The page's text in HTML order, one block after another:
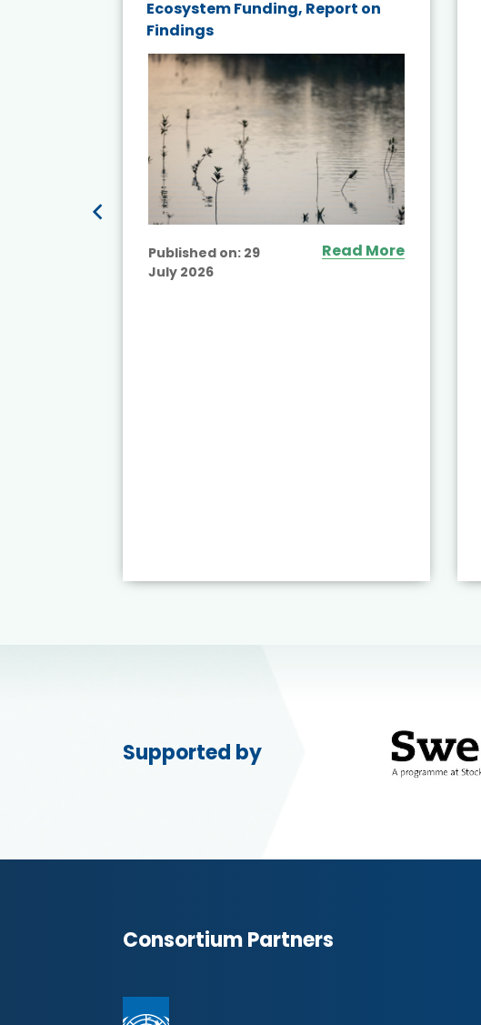
Ecosystem Funding, Report on
Findings
Published on: 29
July 2026
Read More
Supported by
Consortium Partners